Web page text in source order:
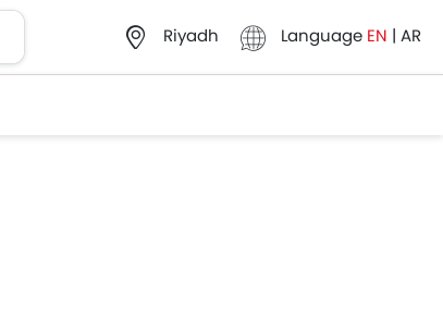
Riyadh Language EN | AR